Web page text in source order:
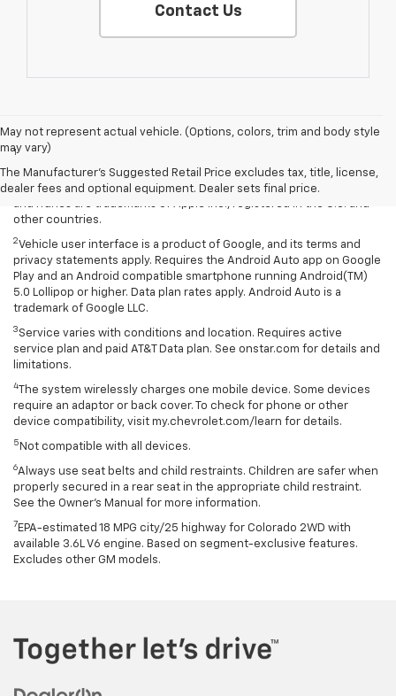
Contact Us
May not represent actual vehicle. (Options, colors, trim and body style
may vary)
The Manufacturer's Suggested Retail Price excludes tax, title, license,
dealer fees and optional equipment. Dealer sets final price.
Disclaimers
1Vehicle user interface is a product of Apple and its terms and
privacy statements apply. Requires compatible iPhone and data plan
rates apply. Apple CarPlay is a trademark of Apple Inc. Siri, iPhone
and iTunes are trademarks of Apple Inc., registered in the U.S. and
other countries.
2 Vehicle user interface is a product of Google, and its terms and
privacy statements apply. Requires the Android Auto app on Google
Play and an Android compatible smartphone running Android(TM)
5.0 Lollipop or higher. Data plan rates apply. Android Auto is a
trademark of Google LLC.
3 Service varies with conditions and location. Requires active
service plan and paid AT&T Data plan. See onstar.com for details and
limitations.
4
The system wirelessly charges one mobile device. Some devices
require an adaptor or back cover. To check for phone or other
device compatibility, visit my.chevrolet.com/learn for details.
5 Not compatible with all devices.
6Always use seat belts and child restraints. Children are safer when
properly secured in a rear seat in the appropriate child restraint.
See the Owner's Manual for more information.
7 EPA-estimated 18 MPG city/25 highway for Colorado 2WD with
available 3.6L V6 engine. Based on segment-exclusive features.
Excludes other GM models.